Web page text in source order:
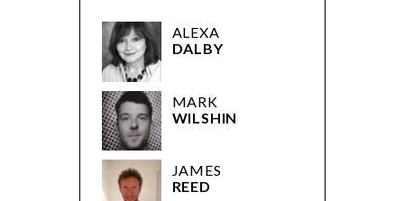
ALEXA
DALBY
MARK
WILSHIN
JAMES
REED